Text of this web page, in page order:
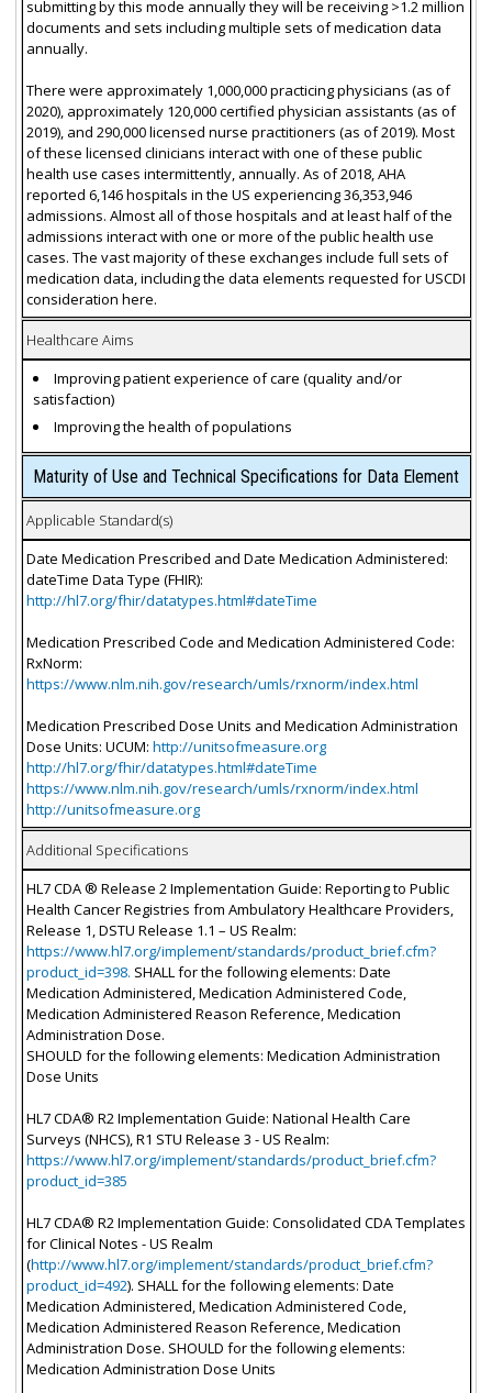
submitting by this mode annually they will be receiving >1.2 million
documents and sets including multiple sets of medication data
annually.
There were approximately 1,000,000 practicing physicians (as of
2020), approximately 120,000 certified physician assistants (as of
2019), and 290,000 licensed nurse practitioners (as of 2019). Most
of these licensed clinicians interact with one of these public
health use cases intermittently, annually. As of 2018, AHA
reported 6,146 hospitals in the US experiencing 36,353,946
admissions. Almost all of those hospitals and at least half of the
admissions interact with one or more of the public health use
cases. The vast majority of these exchanges include full sets of
medication data, including the data elements requested for USCDI
consideration here.
Healthcare Aims
Improving patient experience of care (quality and/or
satisfaction)
Improving the health of populations
Maturity of Use and Technical Specifications for Data Element
Applicable Standard(s)
Date Medication Prescribed and Date Medication Administered:
dateTime Data Type (FHIR):
http://hl7.org/fhir/datatypes.html#dateTime
Medication Prescribed Code and Medication Administered Code:
RxNorm:
https://www.nlm.nih.gov/research/umls/rxnorm/index.html
Medication Prescribed Dose Units and Medication Administration
Dose Units: UCUM: http://unitsofmeasure.org
http://hl7.org/fhir/datatypes.html#dateTime
https://www.nlm.nih.gov/research/umls/rxnorm/index.html
http://unitsofmeasure.org
Additional Specifications
HL7 CDA ® Release 2 Implementation Guide: Reporting to Public
Health Cancer Registries from Ambulatory Healthcare Providers,
Release 1, DSTU Release 1.1 – US Realm:
https://www.hl7.org/implement/standards/product_brief.cfm?
product_id=398. SHALL for the following elements: Date
Medication Administered, Medication Administered Code,
Medication Administered Reason Reference, Medication
Administration Dose.
SHOULD for the following elements: Medication Administration
Dose Units
HL7 CDA® R2 Implementation Guide: National Health Care
Surveys (NHCS), R1 STU Release 3 - US Realm:
https://www.hl7.org/implement/standards/product_brief.cfm?
product_id=385
HL7 CDA® R2 Implementation Guide: Consolidated CDA Templates
for Clinical Notes - US Realm
(http://www.hl7.org/implement/standards/product_brief.cfm?
product_id=492). SHALL for the following elements: Date
Medication Administered, Medication Administered Code,
Medication Administered Reason Reference, Medication
Administration Dose. SHOULD for the following elements:
Medication Administration Dose Units